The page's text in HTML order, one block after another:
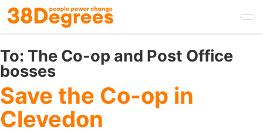
Skip
to
main
content
To: The Co-op and Post Office
bosses
Save the Co-op in
Clevedon